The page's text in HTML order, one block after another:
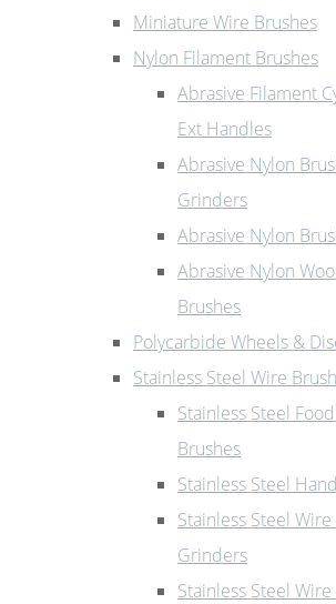
Miniature Wire Brushes
Nylon Filament Brushes
Abrasive Filament
Ext Handles
Abrasive Nylon
Grinders
Abrasive Nylon
Abrasive Nylon
Brushes
Polycarbide Wheels &
Stainless Steel Wire
Stainless Steel
Brushes
Stainless Steel
Stainless Steel
Grinders
Stainless Steel